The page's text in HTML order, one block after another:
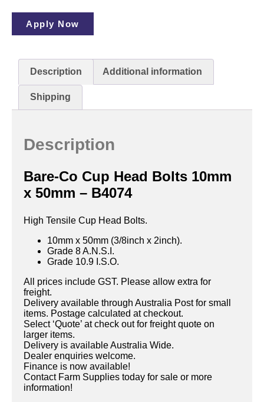
Apply Now
Description Additional information
Shipping
Description
Bare-Co Cup Head Bolts 10mm
x 50mm – B4074
High Tensile Cup Head Bolts.
10mm x 50mm (3/8inch x 2inch).
Grade 8 A.N.S.I.
Grade 10.9 I.S.O.
All prices include GST. Please allow extra for
freight.
Delivery available through Australia Post for small
items. Postage calculated at checkout.
Select ‘Quote’ at check out for freight quote on
larger items.
Delivery is available Australia Wide.
Dealer enquiries welcome.
Finance is now available!
Contact Farm Supplies today for sale or more
information!